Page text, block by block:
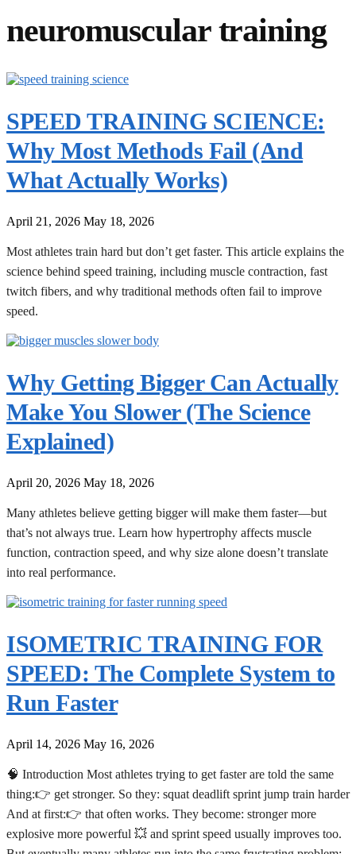
neuromuscular training
SPEED TRAINING SCIENCE:
Why Most Methods Fail (And
What Actually Works)
April 21, 2026 May 18, 2026
Most athletes train hard but don’t get faster. This article explains the
science behind speed training, including muscle contraction, fast
twitch fibers, and why traditional methods often fail to improve
speed.
Why Getting Bigger Can Actually
Make You Slower (The Science
Explained)
April 20, 2026 May 18, 2026
Many athletes believe getting bigger will make them faster—but
that’s not always true. Learn how hypertrophy affects muscle
function, contraction speed, and why size alone doesn’t translate
into real performance.
ISOMETRIC TRAINING FOR
SPEED: The Complete System to
Run Faster
April 14, 2026 May 16, 2026
🧠 Introduction Most athletes trying to get faster are told the same
thing:👉 get stronger. So they: squat deadlift sprint jump train harder
And at first:👉 that often works. They become: stronger more
explosive more powerful 💥 and sprint speed usually improves too.